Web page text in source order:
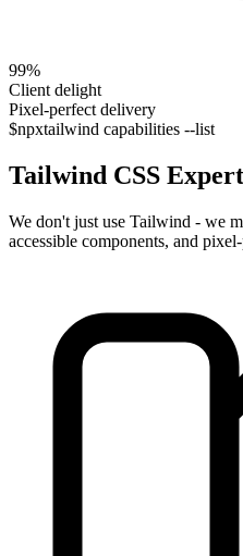
99%
Client delight
Pixel-perfect delivery
$npxtailwind capabilities --list
Tailwind CSS
We don't just use Tailwind - we
accessible components, and